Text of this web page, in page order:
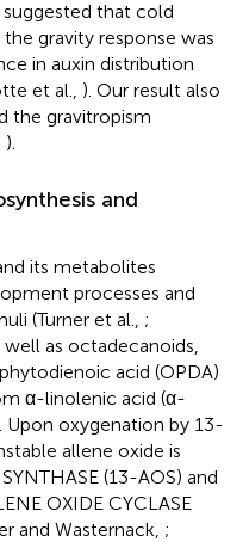
suggested that cold
gravity response was
in auxin distribution
et al., ). Our result also
the gravitropism
).
and
its metabolites
processes and
(Turner et al., ;
as octadecanoids,
acid (OPDA)
α-linolenic acid (α-
oxygenation by 13-
allene oxide is
(13-AOS) and
OXIDE CYCLASE
and Wasternack, ;